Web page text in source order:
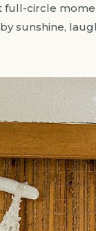
full-circle
sunshine,